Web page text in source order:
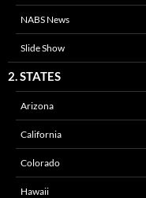
NABS News
Slide Show
2. STATES
Arizona
California
Colorado
Hawaii